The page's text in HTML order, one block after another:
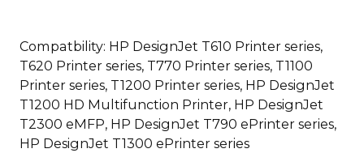
Compatbility: HP DesignJet T610 Printer series,
T620 Printer series, T770 Printer series, T1100
Printer series, T1200 Printer series, HP DesignJet
T1200 HD Multifunction Printer, HP DesignJet
T2300 eMFP, HP DesignJet T790 ePrinter series,
HP DesignJet T1300 ePrinter series